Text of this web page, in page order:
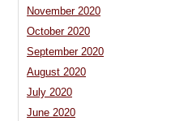
November 2020
October 2020
September 2020
August 2020
July 2020
June 2020